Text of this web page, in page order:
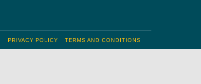
TERMS AND CONDITIONS
PRIVACY POLICY